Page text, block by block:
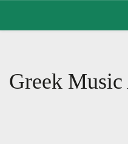
Greek